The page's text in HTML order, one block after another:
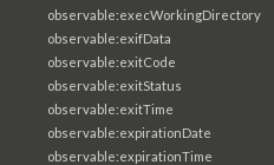
observable:execWorkingDirectory
observable:exifData
observable:exitCode
observable:exitStatus
observable:exitTime
observable:expirationDate
observable:expirationTime